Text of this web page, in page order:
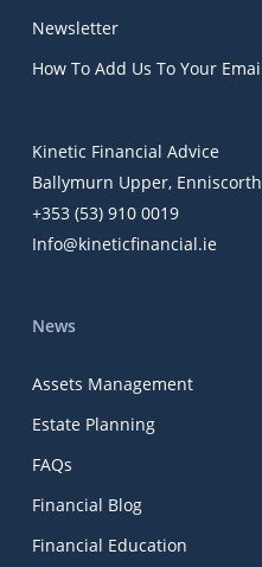
Newsletter
How To Add Us To Your
Kinetic Financial Advice
Ballymurn Upper,
+353 (53) 910 0019
Info@kineticfinancial.ie
News
Assets Management
Estate Planning
FAQs
Financial Blog
Financial Education